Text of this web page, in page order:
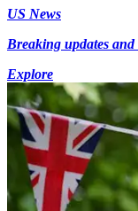
US News
Breaking updates
Explore